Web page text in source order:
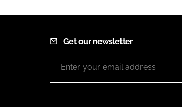
Get our newsletter